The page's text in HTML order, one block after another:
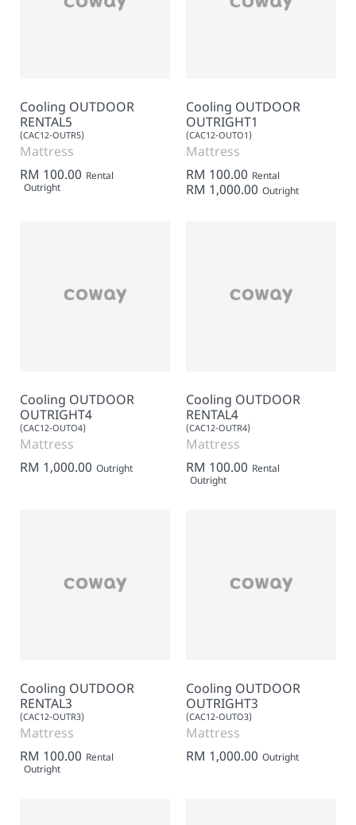
Cooling OUTDOOR
RENTAL5
(CAC12-OUTR5)
Mattress
RM 100.00 Rental
Outright
Cooling OUTDOOR
OUTRIGHT1
(CAC12-OUTO1)
Mattress
RM 100.00 Rental
RM 1,000.00 Outright
Cooling OUTDOOR
OUTRIGHT4
(CAC12-OUTO4)
Mattress
RM 1,000.00 Outright
Cooling OUTDOOR
RENTAL4
(CAC12-OUTR4)
Mattress
RM 100.00 Rental
Outright
Cooling OUTDOOR
RENTAL3
(CAC12-OUTR3)
Mattress
RM 100.00 Rental
Outright
Cooling OUTDOOR
OUTRIGHT3
(CAC12-OUTO3)
Mattress
RM 1,000.00 Outright